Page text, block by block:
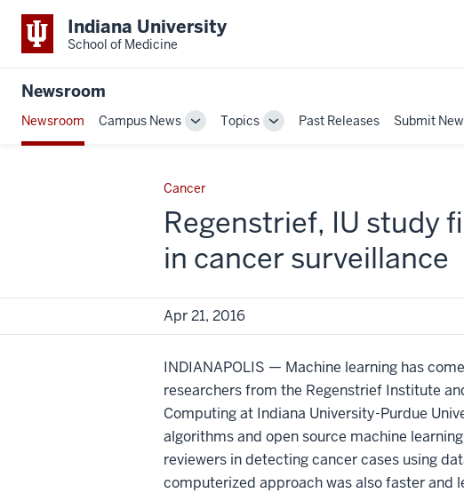
Indiana University
School of Medicine
Newsroom
Newsroom Campus News
ToggleTopics
TogglePast Releases Submit
Cancer
Regenstrief, IU study
in cancer surveillance
Apr 21, 2016
INDIANAPOLIS — Machine learning has
researchers from the Regenstrief Institute
Computing at Indiana University-Purdue
algorithms and open source machine
reviewers in detecting cancer cases using
computerized approach was also faster and